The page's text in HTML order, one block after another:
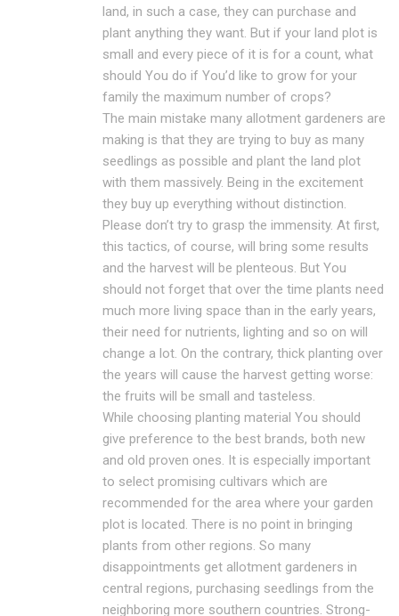
land, in such a case, they can purchase and
plant anything they want. But if your land plot is
small and every piece of it is for a count, what
should You do if You’d like to grow for your
family the maximum number of crops?
The main mistake many allotment gardeners are
making is that they are trying to buy as many
seedlings as possible and plant the land plot
with them massively. Being in the excitement
they buy up everything without distinction.
Please don’t try to grasp the immensity. At first,
this tactics, of course, will bring some results
and the harvest will be plenteous. But You
should not forget that over the time plants need
much more living space than in the early years,
their need for nutrients, lighting and so on will
change a lot. On the contrary, thick planting over
the years will cause the harvest getting worse:
the fruits will be small and tasteless.
While choosing planting material You should
give preference to the best brands, both new
and old proven ones. It is especially important
to select promising cultivars which are
recommended for the area where your garden
plot is located. There is no point in bringing
plants from other regions. So many
disappointments get allotment gardeners in
central regions, purchasing seedlings from the
neighboring more southern countries. Strong-